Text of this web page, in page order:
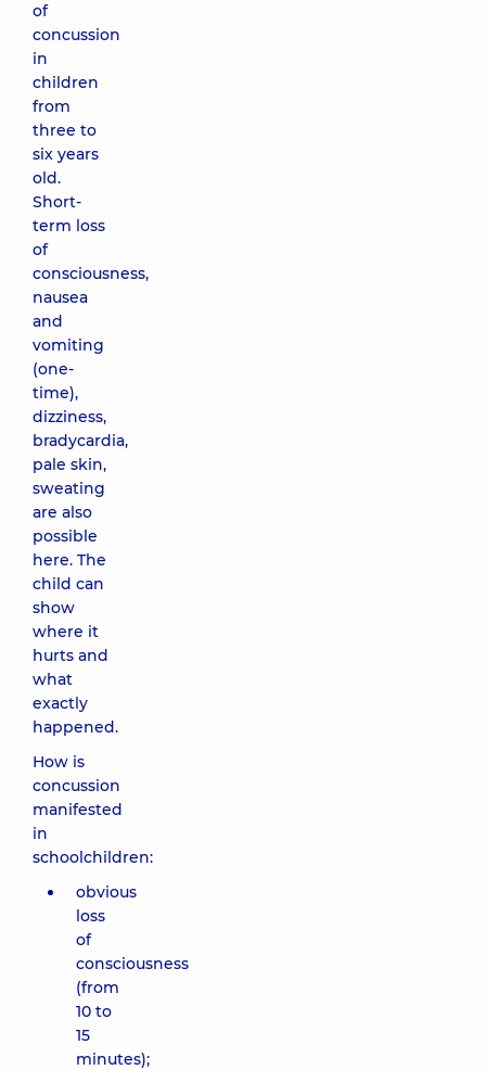
of
concussion
in
children
from
three to
six years
old.
Short-
term loss
of
consciousness,
nausea
and
vomiting
(one-
time),
dizziness,
bradycardia,
pale skin,
sweating
are also
possible
here. The
child can
show
where it
hurts and
what
exactly
happened.
How is
concussion
manifested
in
schoolchildren:
obvious
loss
of
consciousness
(from
10 to
15
minutes);